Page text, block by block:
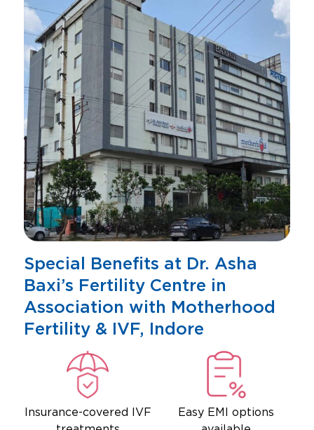
Special Benefits at Dr. Asha
Baxi’s Fertility Centre in
Association with Motherhood
Fertility & IVF, Indore
Insurance-covered IVF
Easy EMI options